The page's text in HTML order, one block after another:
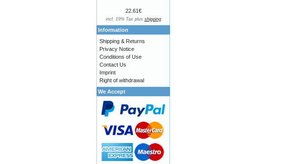
22.61€
incl. 19% Tax plus shipping
Information
Shipping & Returns
Privacy Notice
Conditions of Use
Contact Us
Imprint
Right of withdrawal
We Accept